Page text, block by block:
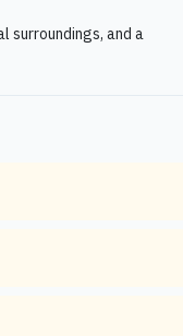
surroundings, and a